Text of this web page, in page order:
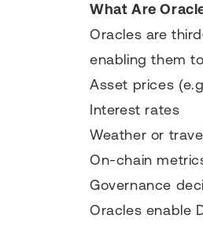
What Are
Oracles are
enabling them
Asset prices
Interest rates
Weather or
On-chain
Governance
Oracles enable